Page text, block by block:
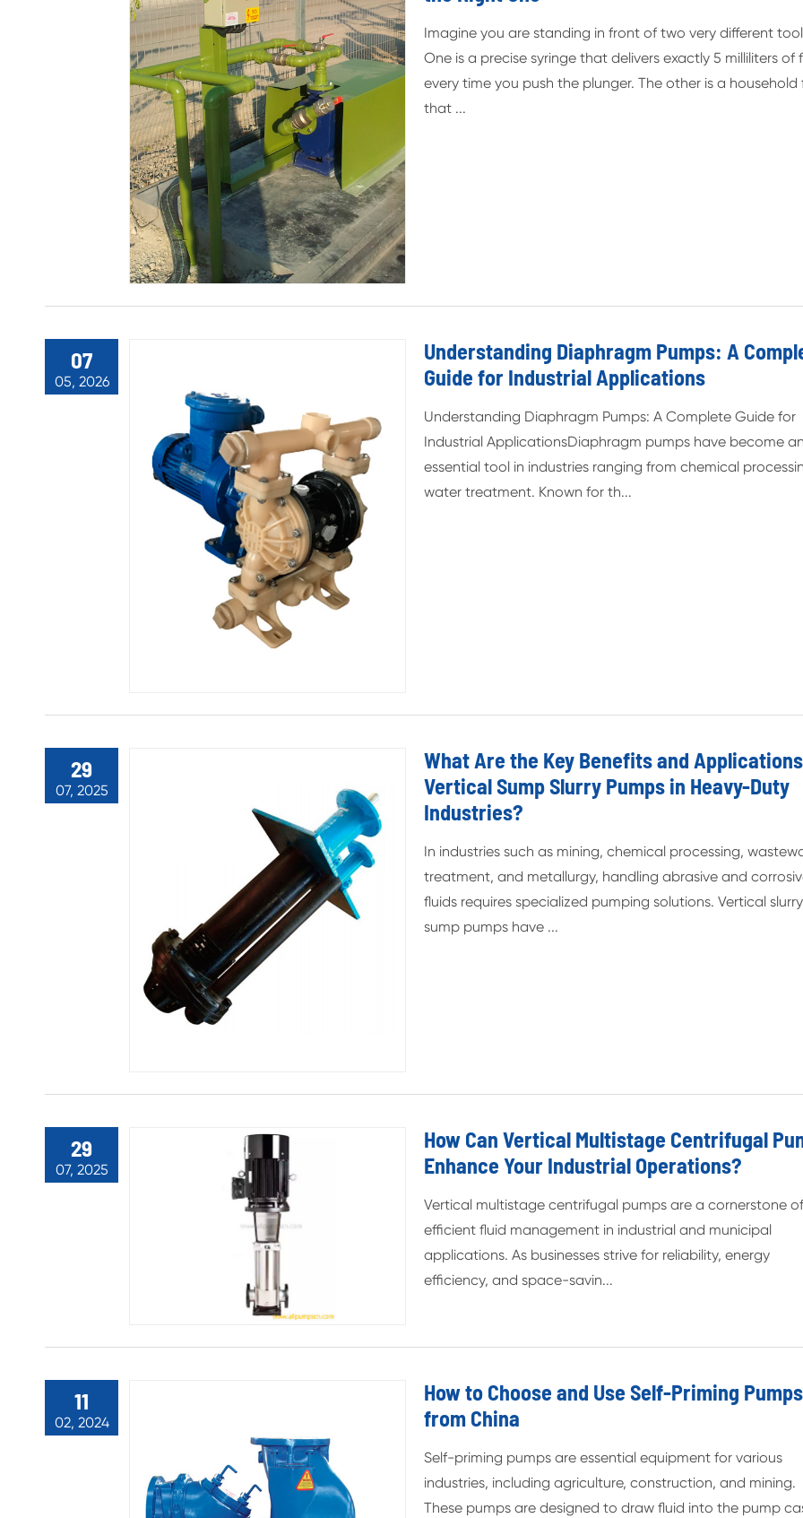
Imagine you are standing in front of two very different
One is a precise syringe that delivers exactly 5 milliliters of
every time you push the plunger. The other is a household
that ...
07
05, 2026
Understanding Diaphragm Pumps: A
Guide for Industrial Applications
Understanding Diaphragm Pumps: A Complete Guide for
Industrial ApplicationsDiaphragm pumps have become an
essential tool in industries ranging from chemical
water treatment. Known for th...
29
07, 2025
What Are the Key Benefits and
Vertical Sump Slurry Pumps in Heavy-Duty
Industries?
In industries such as mining, chemical processing,
treatment, and metallurgy, handling abrasive and
fluids requires specialized pumping solutions. Vertical slurry
sump pumps have ...
29
07, 2025
How Can Vertical Multistage Centrifugal
Enhance Your Industrial Operations?
Vertical multistage centrifugal pumps are a cornerstone of
efficient fluid management in industrial and municipal
applications. As businesses strive for reliability, energy
efficiency, and space-savin...
11
02, 2024
How to Choose and Use Self-Priming Pumps
from China
Self-priming pumps are essential equipment for various
industries, including agriculture, construction, and mining.
These pumps are designed to draw fluid into the pump